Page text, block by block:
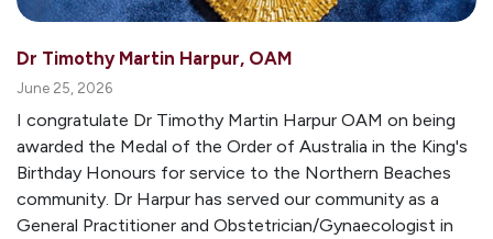
Dr Timothy Martin Harpur, OAM
June 25, 2026
I congratulate Dr Timothy Martin Harpur OAM on being
awarded the Medal of the Order of Australia in the King's
Birthday Honours for service to the Northern Beaches
community. Dr Harpur has served our community as a
General Practitioner and Obstetrician/Gynaecologist in